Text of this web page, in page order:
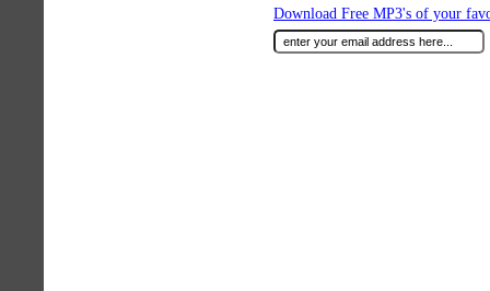
Download Free MP3's of your